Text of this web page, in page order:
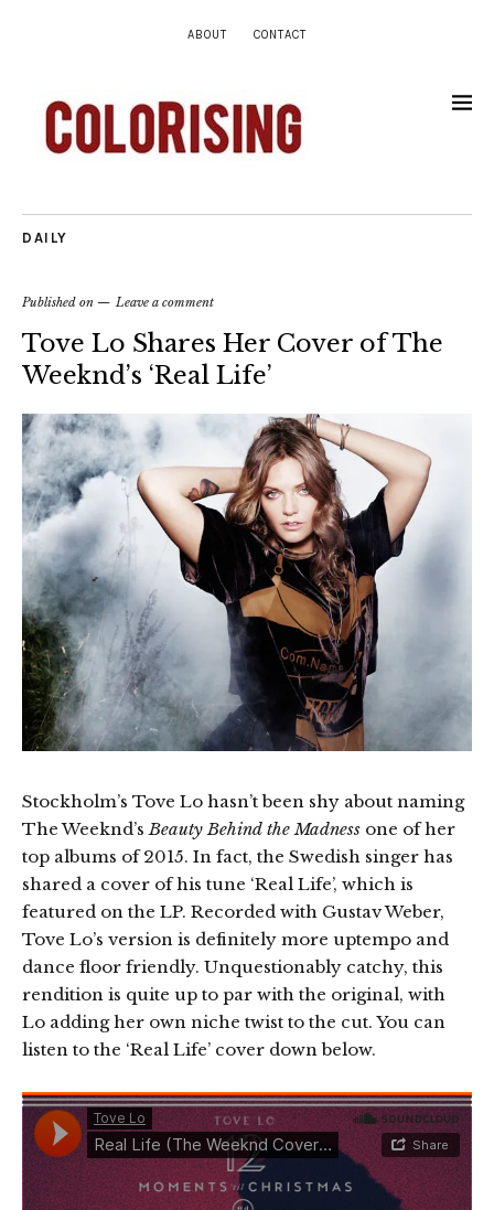
ABOUT CONTACT
DAILY
Published on Leave a comment
Tove Lo Shares Her Cover of The
Weeknd’s ‘Real Life’
Stockholm’s Tove Lo hasn’t been shy about naming
The Weeknd’sBeauty Behind the Madness one of her
top albums of 2015. In fact, the Swedish singer has
shared a cover of his tune ‘Real Life’, which is
featured on the LP. Recorded with Gustav Weber,
Tove Lo’s version is definitely more uptempo and
dance floor friendly. Unquestionably catchy, this
rendition is quite up to par with the original, with
Lo adding her own niche twist to the cut. You can
listen to the ‘Real Life’ cover down below.